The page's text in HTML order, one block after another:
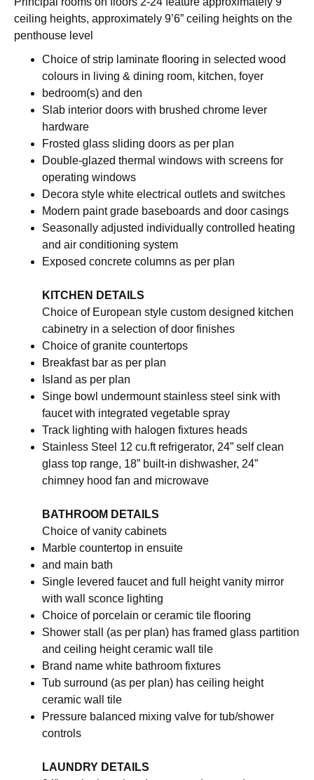
ceiling heights, approximately 9’6” ceiling heights on the
penthouse level
Choice of strip laminate flooring in selected wood
colours in living & dining room, kitchen, foyer
bedroom(s) and den
Slab interior doors with brushed chrome lever
hardware
Frosted glass sliding doors as per plan
Double-glazed thermal windows with screens for
operating windows
Decora style white electrical outlets and switches
Modern paint grade baseboards and door casings
Seasonally adjusted individually controlled heating
and air conditioning system
Exposed concrete columns as per plan
KITCHEN DETAILS
Choice of European style custom designed kitchen
cabinetry in a selection of door finishes
Choice of granite countertops
Breakfast bar as per plan
Island as per plan
Singe bowl undermount stainless steel sink with
faucet with integrated vegetable spray
Track lighting with halogen fixtures heads
Stainless Steel 12 cu.ft refrigerator, 24” self clean
glass top range, 18” built-in dishwasher, 24”
chimney hood fan and microwave
BATHROOM DETAILS
Choice of vanity cabinets
Marble countertop in ensuite
and main bath
Single levered faucet and full height vanity mirror
with wall sconce lighting
Choice of porcelain or ceramic tile flooring
Shower stall (as per plan) has framed glass partition
and ceiling height ceramic wall tile
Brand name white bathroom fixtures
Tub surround (as per plan) has ceiling height
ceramic wall tile
Pressure balanced mixing valve for tub/shower
controls
LAUNDRY DETAILS